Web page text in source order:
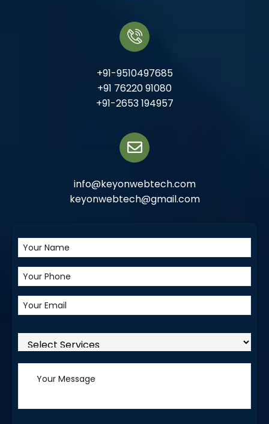
+91-9510497685
+91 76220 91080
+91-2653 194957
info@keyonwebtech.com
keyonwebtech@gmail.com